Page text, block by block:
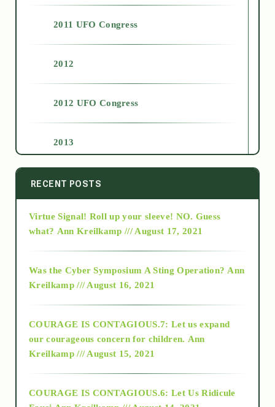
2011 UFO Congress
2012
2012 UFO Congress
2013
2014
2015
2018
Alt-Epistemology
RECENT POSTS
Virtue Signal! Roll up your sleeve! NO. Guess
what? Ann Kreilkamp /// August 17, 2021
Was the Cyber Symposium A Sting Operation? Ann
Kreilkamp /// August 16, 2021
COURAGE IS CONTAGIOUS.7: Let us expand
our courageous concern for children. Ann
Kreilkamp /// August 15, 2021
COURAGE IS CONTAGIOUS.6: Let Us Ridicule